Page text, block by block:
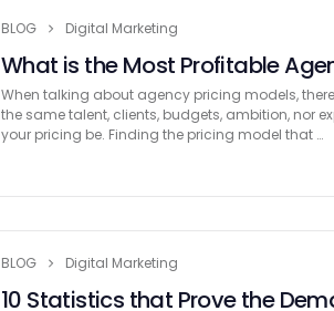
BLOG Digital Marketing
What is the Most Profitable
When talking about agency pricing models,
the same talent, clients, budgets, ambition, nor
your pricing be. Finding the pricing model that …
BLOG Digital Marketing
10 Statistics that Prove the